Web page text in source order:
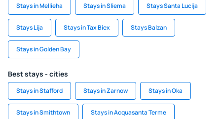
Stays in Mellieha Stays in Sliema Stays Santa Lucija
Stays Lija Stays in Tax Biex Stays Balzan
Stays in Golden Bay
Best stays - cities
Stays in Stafford Stays in Zarnow Stays in Oka
Stays in Smithtown Stays in Acquasanta Terme